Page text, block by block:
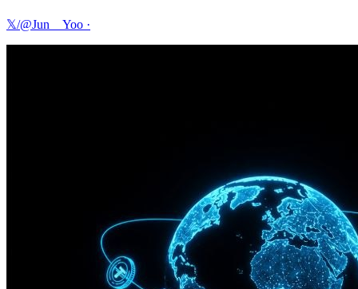
𝕏/@Jun__Yoo ·